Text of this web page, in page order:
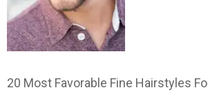
20 Most Favorable Fine Hairstyles